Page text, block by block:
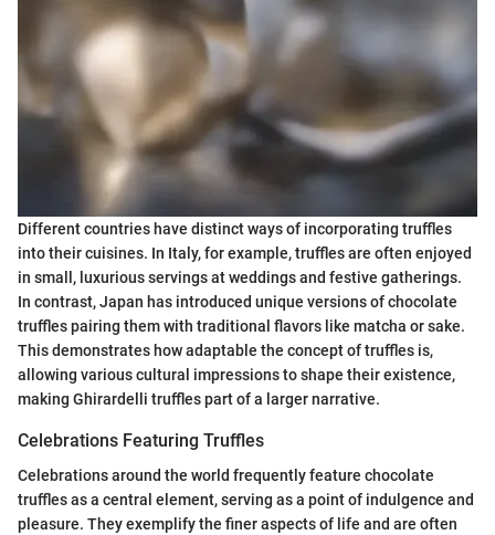
Different countries have distinct ways of incorporating truffles
into their cuisines. In Italy, for example, truffles are often enjoyed
in small, luxurious servings at weddings and festive gatherings.
In contrast, Japan has introduced unique versions of chocolate
truffles pairing them with traditional flavors like matcha or sake.
This demonstrates how adaptable the concept of truffles is,
allowing various cultural impressions to shape their existence,
making Ghirardelli truffles part of a larger narrative.
Celebrations Featuring Truffles
Celebrations around the world frequently feature chocolate
truffles as a central element, serving as a point of indulgence and
pleasure. They exemplify the finer aspects of life and are often